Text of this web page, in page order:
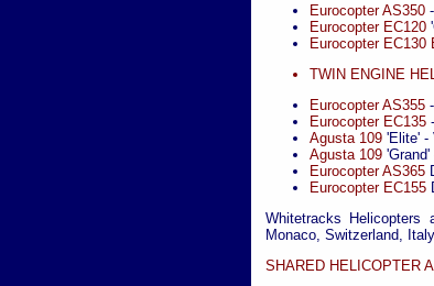
Eurocopter AS350-
Eurocopter EC120
Eurocopter EC130
TWIN ENGINE
Eurocopter AS355-
Eurocopter EC135-
Agusta 109'Elite' -
Agusta 109'Grand'
Eurocopter AS365
Eurocopter EC155
Whitetracks
Monaco, Switzerland,
SHARED HELICOPTER